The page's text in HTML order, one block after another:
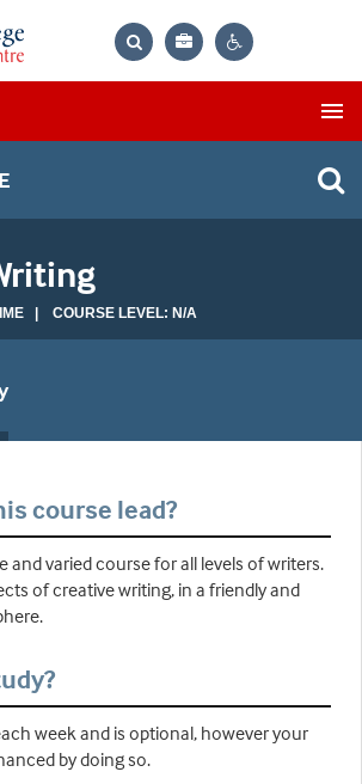
Bag
| COURSE LEVEL: N/A
course lead?
and varied course for all levels of writers.
of creative writing, in a friendly and
week and is optional, however your
by doing so.